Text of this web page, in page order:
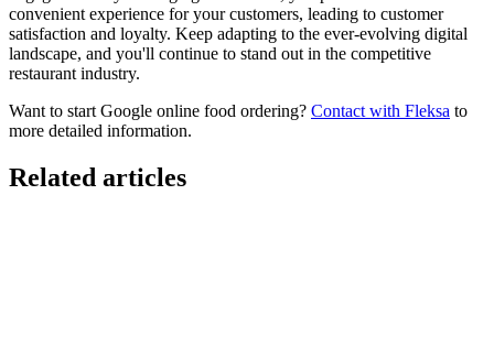
convenient experience for your customers, leading to customer
satisfaction and loyalty. Keep adapting to the ever-evolving digital
landscape, and you'll continue to stand out in the competitive
restaurant industry.
Want to start Google online food ordering? Contact with Fleksa to
more detailed information.
Related articles